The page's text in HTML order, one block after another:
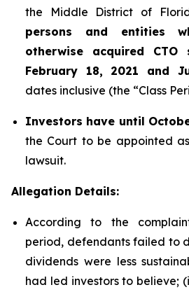
the Middle District of
persons and entities
otherwise acquired CTO
February 18, 2021 and
dates inclusive (the “Class
Investors have until
the Court to be appointed
lawsuit.
Allegation Details:
According to the
period, defendants failed to
dividends were less
had led investors to believe;